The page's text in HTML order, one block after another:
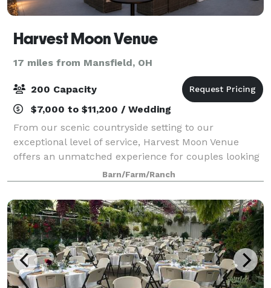
Harvest Moon Venue
17 miles from Mansfield, OH
200 Capacity
$7,000 to $11,200 / Wedding
From our scenic countryside setting to our
exceptional level of service, Harvest Moon Venue
offers an unmatched experience for couples looking
to exchange vows and celebrate with their closest
family and friends after. During the renovation
Barn/Farm/Ranch